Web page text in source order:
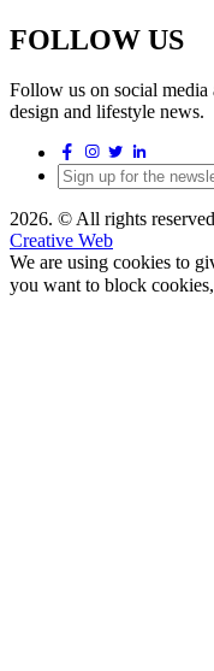
FOLLOW US
Follow us on social media
design and lifestyle news.
2026. © All rights
Creative Web
We are using cookies to
you want to block